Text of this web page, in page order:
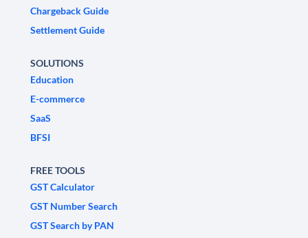
Chargeback Guide
Settlement Guide
SOLUTIONS
Education
E-commerce
SaaS
BFSI
FREE TOOLS
GST Calculator
GST Number Search
GST Search by PAN